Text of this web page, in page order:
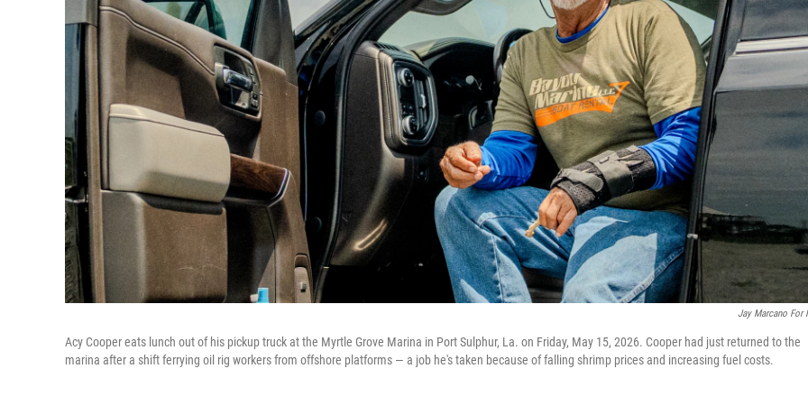
Jay Marcano For
Acy Cooper eats lunch out of his pickup truck at the Myrtle Grove Marina in Port Sulphur, La. on Friday, May 15, 2026. Cooper had just returned to the
marina after a shift ferrying oil rig workers from offshore platforms — a job he's taken because of falling shrimp prices and increasing fuel costs.